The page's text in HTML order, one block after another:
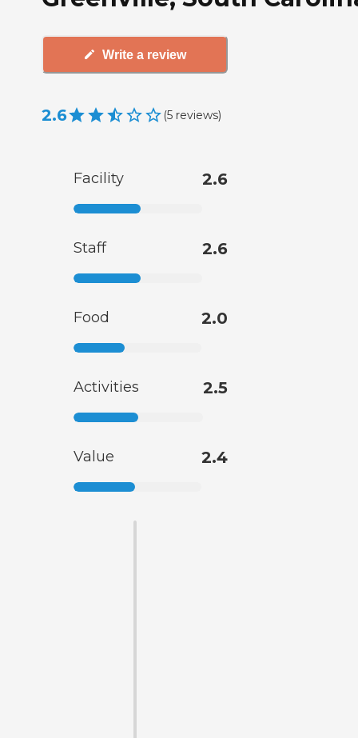
Write a review
2.6 (5 reviews)
Facility 2.6
Staff 2.6
Food 2.0
Activities 2.5
Value 2.4